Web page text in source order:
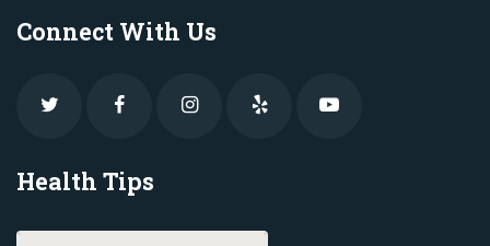
Connect With Us
Health Tips